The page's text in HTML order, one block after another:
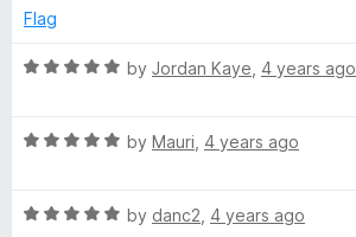
Flag
R
e
o
by Jordan Kaye 4 years ago
R
e
by Mauri 4 years ago
R
by danc2 4 years ago